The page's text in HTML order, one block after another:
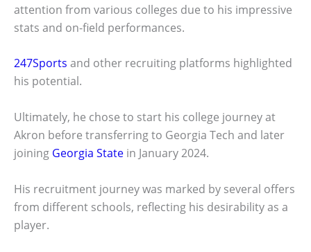
attention from various colleges due to his impressive
stats and on-field performances.
247Sports and other recruiting platforms highlighted
his potential.
Ultimately, he chose to start his college journey at
Akron before transferring to Georgia Tech and later
joining Georgia State in January 2024.
His recruitment journey was marked by several offers
from different schools, reflecting his desirability as a
player.